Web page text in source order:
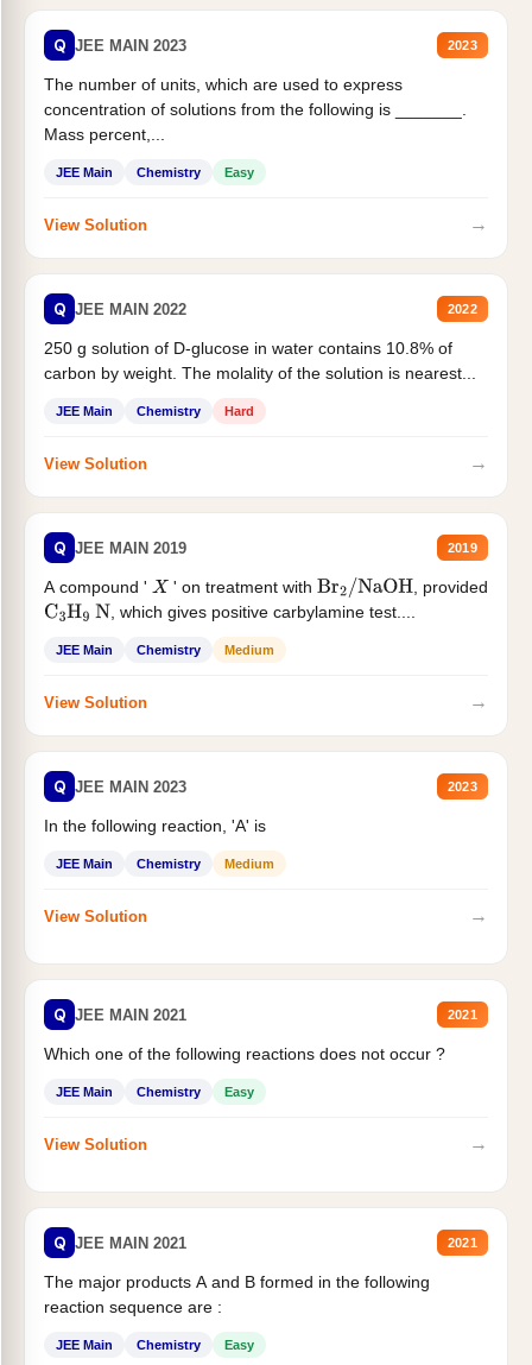
Q JEE MAIN 2023 2023
The number of units, which are used to express
concentration of solutions from the following is _______.
Mass percent,...
JEE Main Chemistry Easy
View Solution →
Q JEE MAIN 2022 2022
250 g solution of D-glucose in water contains 10.8% of
carbon by weight. The molality of the solution is nearest...
JEE Main Chemistry Hard
View Solution →
Q JEE MAIN 2019 2019
A compound ' X ' on treatment with Br2/NaOH
, provided
C3H9 N , which gives positive carbylamine test....
JEE Main Chemistry Medium
View Solution →
Q JEE MAIN 2023 2023
In the following reaction, 'A' is
JEE Main Chemistry Medium
View Solution →
Q JEE MAIN 2021 2021
Which one of the following reactions does not occur ?
JEE Main Chemistry Easy
View Solution →
Q JEE MAIN 2021 2021
The major products A and B formed in the following
reaction sequence are :
JEE Main Chemistry Easy